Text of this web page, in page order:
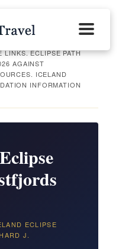
LINKS. ECLIPSE PATH
AGAINST
ICELAND
INFORMATION
ECLIPSE
J.